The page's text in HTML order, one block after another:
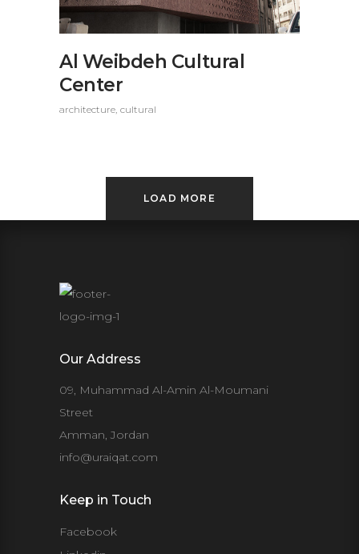
Al Weibdeh Cultural
Center
architecture cultural
LOAD MORE
Our Address
09, Muhammad Al-Amin Al-Moumani
Street
Amman, Jordan
info@uraiqat.com
Keep in Touch
Facebook